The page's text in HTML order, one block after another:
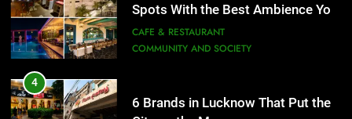
BLOG CAFE & RESTAURANT
5
First Spoken Word Fest
Spots With the Best Ambience You
Need to Try
CAFE & RESTAURANT
COMMUNITY AND SOCIETY
4
6 Brands in Lucknow That Put the